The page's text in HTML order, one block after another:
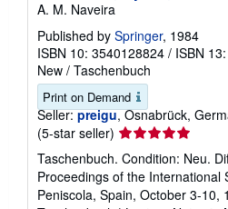
A. M. Naveira
Published by Springer, 1984
ISBN 10: 3540128824 / ISBN
New / Taschenbuch
Print on Demand
Seller: preigu, Osnabrück,
(5-star seller) Seller
rating
5
out
of
Taschenbuch. Condition: Neu.
Proceedings of the International
Peniscola, Spain, October 3-10,